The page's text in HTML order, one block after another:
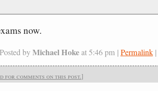
now.
Posted byMichael Hokeat 5:46 pm | Permalink|
for comments on this post.]